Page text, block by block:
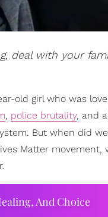
deal with your
old girl who was
, police brutality, and
But when did
Matter movement,
And Choice